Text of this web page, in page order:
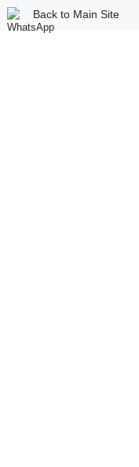
Back to Main Site